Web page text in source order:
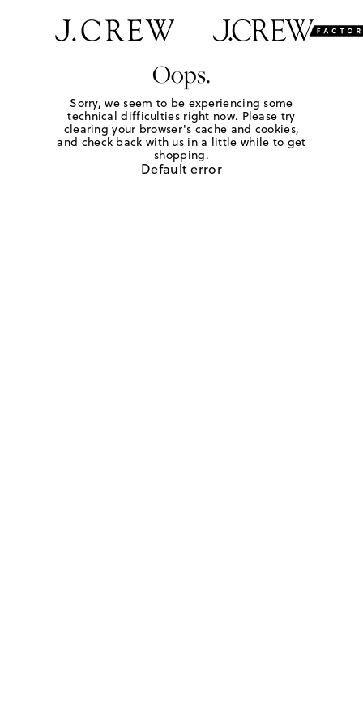
Oops.
Sorry, we seem to be experiencing some
technical difficulties right now. Please try
clearing your browser's cache and cookies,
and check back with us in a little while to get
shopping.
Default error